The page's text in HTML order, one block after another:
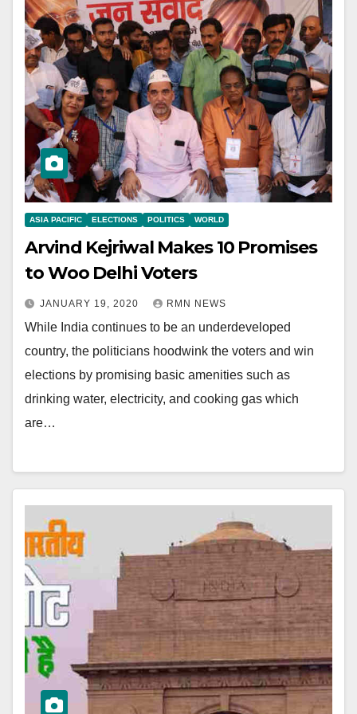
ASIA PACIFIC ELECTIONS POLITICS WORLD
Arvind Kejriwal Makes 10 Promises
to Woo Delhi Voters
JANUARY 19, 2020 RMN NEWS
While India continues to be an underdeveloped
country, the politicians hoodwink the voters and win
elections by promising basic amenities such as
drinking water, electricity, and cooking gas which
are…